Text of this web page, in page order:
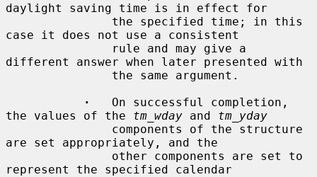
daylight saving time is in effect for
case it does not use a consistent
different answer when later presented with
·
   On successful completion,
the values of the tm_wday and tm_yday
are set appropriately, and the
represent the specified calendar